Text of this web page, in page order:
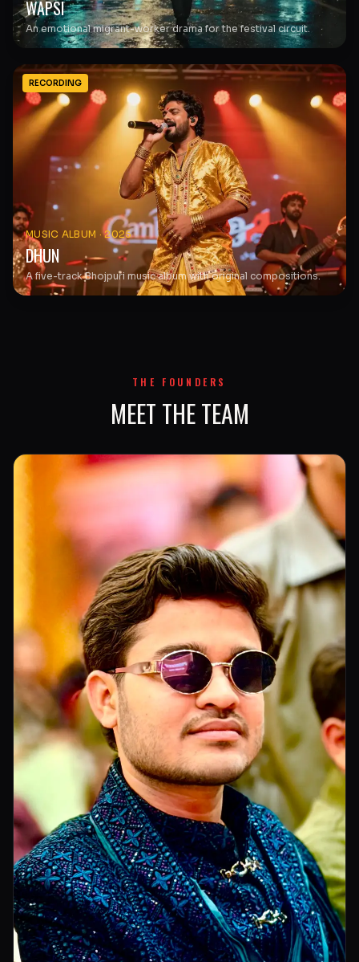
WAPSI
An emotional migrant-worker drama for the festival circuit.
RECORDING
MUSIC ALBUM ·2025
DHUN
A five-track Bhojpuri music album with original compositions.
THE FOUNDERS
MEET THE TEAM